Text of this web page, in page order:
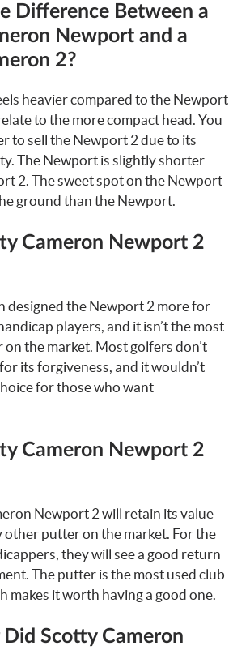
Difference Between a
Newport and a
2?
heavier compared to the Newport
to the more compact head. You
to sell the Newport 2 due to its
The Newport is slightly shorter
2. The sweet spot on the Newport
ground than the Newport.
Cameron Newport 2
designed the Newport 2 more for
players, and it isn’t the most
the market. Most golfers don’t
its forgiveness, and it wouldn’t
for those who want
Cameron Newport 2
Newport 2 will retain its value
other putter on the market. For the
they will see a good return
The putter is the most used club
makes it worth having a good one.
Did Scotty Cameron